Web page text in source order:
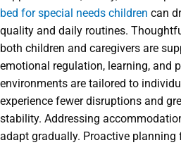
bed for special needs children can
quality and daily routines.
both children and caregivers are
emotional regulation, learning, and
environments are tailored to
experience fewer disruptions and
stability. Addressing
adapt gradually. Proactive planning